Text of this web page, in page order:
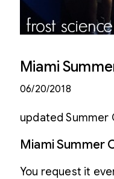
Miami
06/20/2018
updated Summer
Miami Summer
You request it